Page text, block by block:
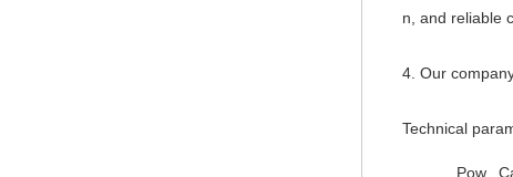
n, and reliable
4. Our
Technical
Pow